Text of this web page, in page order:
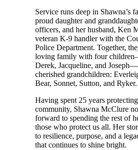
Service runs deep in Shawna’s
proud daughter and
officers, and her husband, Ken
veteran K-9 handler with the
Police Department. Together,
loving family with four
Derek, Jacqueline, and
cherished grandchildren:
Bear, Sonnet, Sutton, and Ryker.
Having spent 25 years
community, Shawna McClure
forward to spending the rest of
those who protect us all. Her
to resilience, purpose, and a
that continues to shine bright.